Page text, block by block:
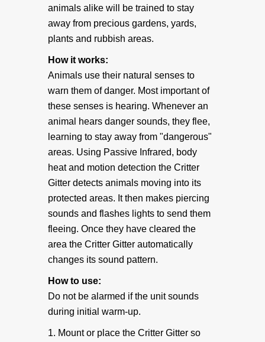
• Batteries
BEARS
Bear Deterrent
PRODUCT INFO
How It Works
Original Critter Gitter
animals alike will be trained to stay
away from precious gardens, yards,
plants and rubbish areas.
How it works:
Animals use their natural senses to
warn them of danger. Most important of
these senses is hearing. Whenever an
animal hears danger sounds, they flee,
learning to stay away from "dangerous"
areas. Using Passive Infrared, body
heat and motion detection the Critter
Gitter detects animals moving into its
protected areas. It then makes piercing
sounds and flashes lights to send them
fleeing. Once they have cleared the
area the Critter Gitter automatically
changes its sound pattern.
How to use:
Do not be alarmed if the unit sounds
during initial warm-up.
1. Mount or place the Critter Gitter so